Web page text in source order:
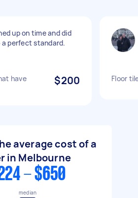
up on time and did
perfect standard.
have
$200 Floor
average cost of a
in Melbourne
- $650
median